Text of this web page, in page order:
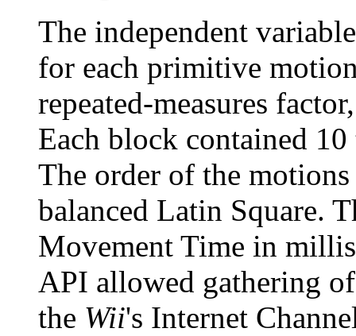
The independent
for each primitive
repeated-measures
Each block contained
The order of the
balanced Latin Square.
Movement Time in
API allowed gathering
the Wii's Internet